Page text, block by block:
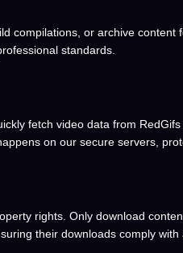
compilations, or archive
standards.
fetch video data from
on our secure servers,
rights. Only download
their downloads comply with